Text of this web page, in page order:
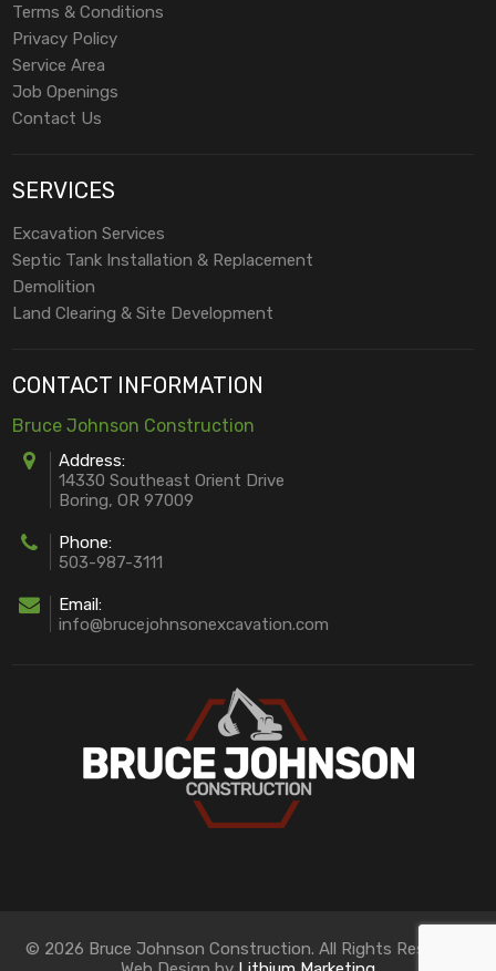
Terms & Conditions
Privacy Policy
Service Area
Job Openings
Contact Us
SERVICES
Excavation Services
Septic Tank Installation & Replacement
Demolition
Land Clearing & Site Development
CONTACT INFORMATION
Bruce Johnson Construction
Address:
14330 Southeast Orient Drive
Boring, OR 97009
Phone:
503-987-3111
Email:
info@brucejohnsonexcavation.com
© 2026 Bruce Johnson Construction. All Rights Reserved.